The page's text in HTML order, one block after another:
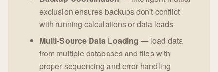
exclusion ensures backups don't conflict
with running calculations or data loads
Multi-Source Data Loading — load data
from multiple databases and files with
proper sequencing and error handling